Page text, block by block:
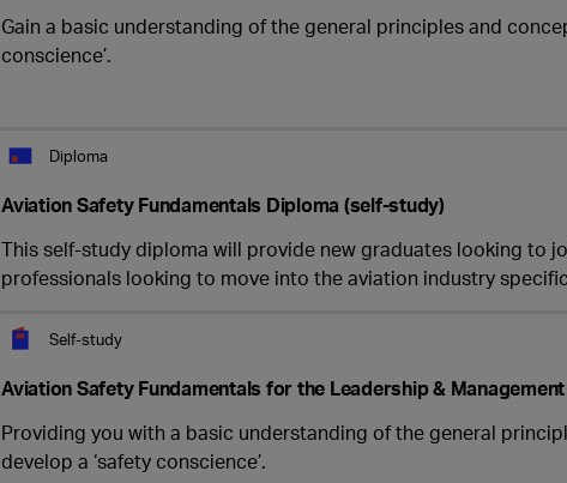
Gain a basic understanding of the general principles and
conscience’.
Diploma
Aviation Safety Fundamentals Diploma (self-study)
This self-study diploma will provide new graduates looking to
professionals looking to move into the aviation industry
Self-study
Aviation Safety Fundamentals for the Leadership &
Providing you with a basic understanding of the general
develop a ‘safety conscience’.